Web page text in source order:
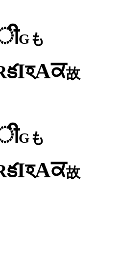
Gも
కIহAਕ故
Gも
కIহAਕ故